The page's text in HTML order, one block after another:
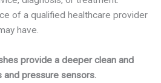
of a qualified healthcare provider
have.
provide a deeper clean and
pressure sensors.